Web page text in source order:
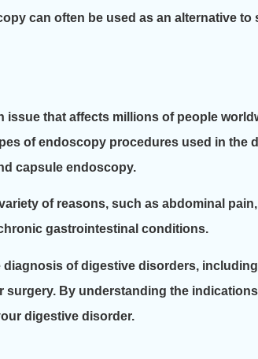
can often be used as an alternative
issue that affects millions of people
of endoscopy procedures used in
capsule endoscopy.
of reasons, such as abdominal
gastrointestinal conditions.
of digestive disorders,
surgery. By understanding the
digestive disorder.